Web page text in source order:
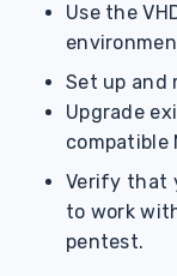
Use the
Set up and
Upgrade
compatible
Verify that
to work
pentest.